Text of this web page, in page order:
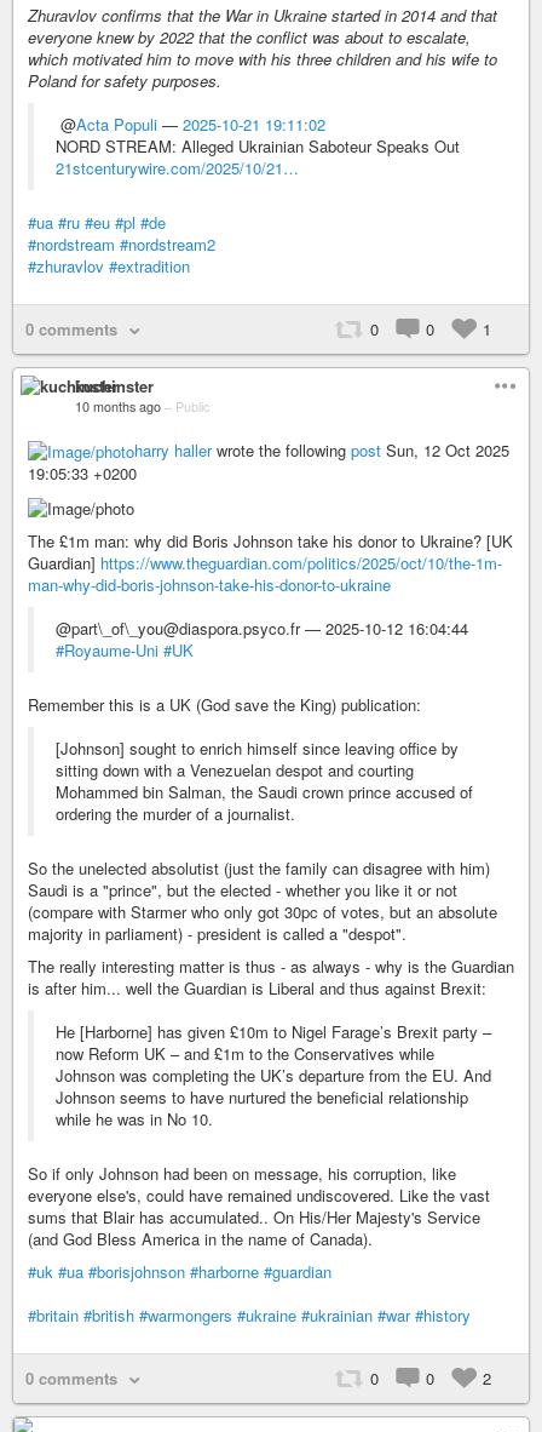
Zhuravlov confirms that the War in Ukraine started in 2014 and that
everyone knew by 2022 that the conflict was about to escalate,
which motivated him to move with his three children and his wife to
Poland for safety purposes.
@Acta Populi — 2025-10-21 19:11:02
NORD STREAM: Alleged Ukrainian Saboteur Speaks Out
21stcenturywire.com/2025/10/21…
#ua #ru #eu #pl #de
#nordstream #nordstream2
#zhuravlov #extradition
0 comments 0 0 1
kuchinster
10 months ago – Public
harry hallerwrote the following post Sun, 12 Oct 2025
19:05:33 +0200
The £1m man: why did Boris Johnson take his donor to Ukraine? [UK
Guardian] https://www.theguardian.com/politics/2025/oct/10/the-1m-
man-why-did-boris-johnson-take-his-donor-to-ukraine
@part\_of\_you@diaspora.psyco.fr — 2025-10-12 16:04:44
#Royaume-Uni #UK
Remember this is a UK (God save the King) publication:
[Johnson] sought to enrich himself since leaving office by
sitting down with a Venezuelan despot and courting
Mohammed bin Salman, the Saudi crown prince accused of
ordering the murder of a journalist.
So the unelected absolutist (just the family can disagree with him)
Saudi is a "prince", but the elected - whether you like it or not
(compare with Starmer who only got 30pc of votes, but an absolute
majority in parliament) - president is called a "despot".
The really interesting matter is thus - as always - why is the Guardian
is after him... well the Guardian is Liberal and thus against Brexit:
He [Harborne] has given £10m to Nigel Farage’s Brexit party –
now Reform UK – and £1m to the Conservatives while
Johnson was completing the UK’s departure from the EU. And
Johnson seems to have nurtured the beneficial relationship
while he was in No 10.
So if only Johnson had been on message, his corruption, like
everyone else's, could have remained undiscovered. Like the vast
sums that Blair has accumulated.. On His/Her Majesty's Service
(and God Bless America in the name of Canada).
#uk #ua #borisjohnson #harborne #guardian
#britain #british #warmongers #ukraine #ukrainian #war #history
0 comments 0 0 2